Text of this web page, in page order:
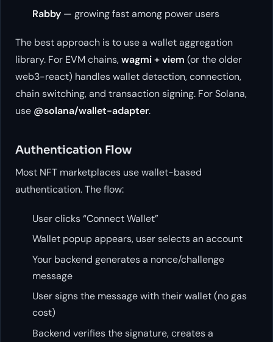
Rabby — growing fast among power users
The best approach is to use a wallet aggregation
library. For EVM chains,wagmi + viem (or the older
web3-react) handles wallet detection, connection,
chain switching, and transaction signing. For Solana,
use @solana/wallet-adapter.
Authentication Flow
Most NFT marketplaces use wallet-based
authentication. The flow:
User clicks “Connect Wallet”
Wallet popup appears, user selects an account
Your backend generates a nonce/challenge
message
User signs the message with their wallet (no gas
cost)
Backend verifies the signature, creates a